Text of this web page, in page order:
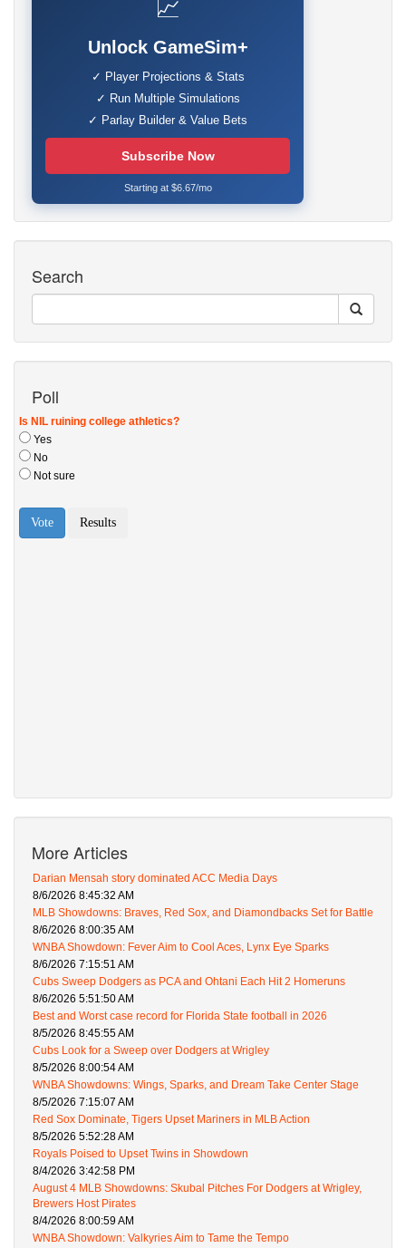
📈
Unlock GameSim+
✓ Player Projections & Stats
✓ Run Multiple Simulations
✓ Parlay Builder & Value Bets
Subscribe Now
Starting at $6.67/mo
Search
Poll
More Articles
Darian Mensah story dominated ACC Media Days
8/6/2026 8:45:32 AM
MLB Showdowns: Braves, Red Sox, and Diamondbacks Set for Battle
8/6/2026 8:00:35 AM
WNBA Showdown: Fever Aim to Cool Aces, Lynx Eye Sparks
8/6/2026 7:15:51 AM
Cubs Sweep Dodgers as PCA and Ohtani Each Hit 2 Homeruns
8/6/2026 5:51:50 AM
Best and Worst case record for Florida State football in 2026
8/5/2026 8:45:55 AM
Cubs Look for a Sweep over Dodgers at Wrigley
8/5/2026 8:00:54 AM
WNBA Showdowns: Wings, Sparks, and Dream Take Center Stage
8/5/2026 7:15:07 AM
Red Sox Dominate, Tigers Upset Mariners in MLB Action
8/5/2026 5:52:28 AM
Royals Poised to Upset Twins in Showdown
8/4/2026 3:42:58 PM
August 4 MLB Showdowns: Skubal Pitches For Dodgers at Wrigley,
Brewers Host Pirates
8/4/2026 8:00:59 AM
WNBA Showdown: Valkyries Aim to Tame the Tempo